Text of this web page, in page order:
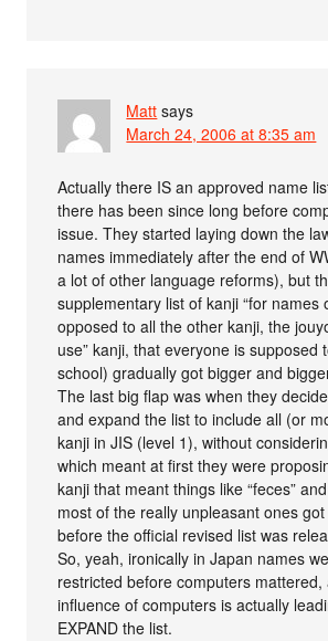
Matt says
March 24, 2006 at 8:35 am
Actually there IS an approved name
there has been since long before
issue. They started laying down the
names immediately after the end of
a lot of other language reforms), but
supplementary list of kanji “for names
opposed to all the other kanji, the
use” kanji, that everyone is supposed
school) gradually got bigger and
The last big flap was when they
and expand the list to include all (or
kanji in JIS (level 1), without
which meant at first they were
kanji that meant things like “feces”
most of the really unpleasant ones
before the official revised list was
So, yeah, ironically in Japan names
restricted before computers mattered,
influence of computers is actually
EXPAND the list.